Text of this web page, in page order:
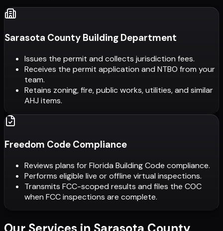
Sarasota County Building Department
Issues the permit and collects jurisdiction fees.
Receives the permit application and NTBO from your
team.
Retains zoning, fire, public works, utilities, and similar
AHJ items.
Freedom Code Compliance
Reviews plans for Florida Building Code compliance.
Performs eligible live or offline virtual inspections.
Transmits FCC-scoped results and files the COC
when FCC inspections are complete.